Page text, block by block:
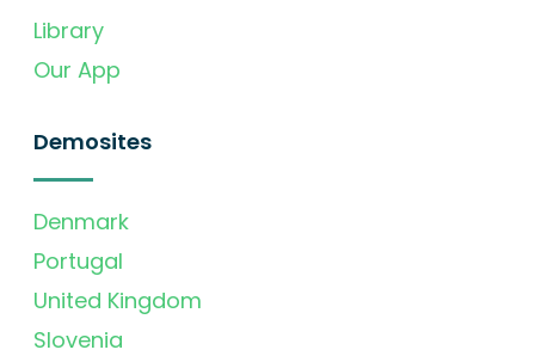
Library
Our App
Demosites
Denmark
Portugal
United Kingdom
Slovenia